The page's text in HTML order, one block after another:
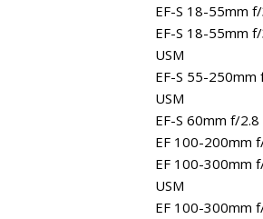
EF-S 18-55mm
EF-S 18-55mm
USM
EF-S 55-250mm
USM
EF-S 60mm f/
EF 100-200mm
EF 100-300mm
USM
EF 100-300mm